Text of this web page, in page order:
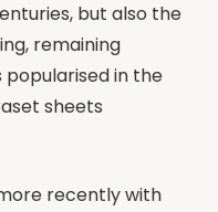
but also the
remaining
popularised in the
sheets
recently with